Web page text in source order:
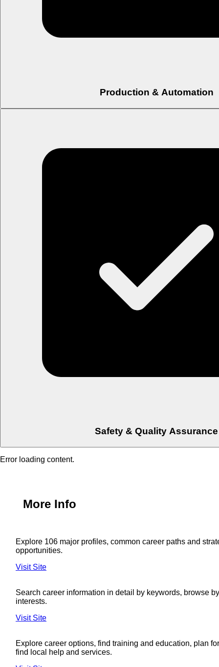
Production & Automation
Safety & Quality Assurance
Error loading content.
More Info
Explore 106 major profiles, common career paths and
opportunities.
Visit Site
Search career information in detail by keywords, browse
interests.
Visit Site
Explore career options, find training and education, plan
find local help and services.